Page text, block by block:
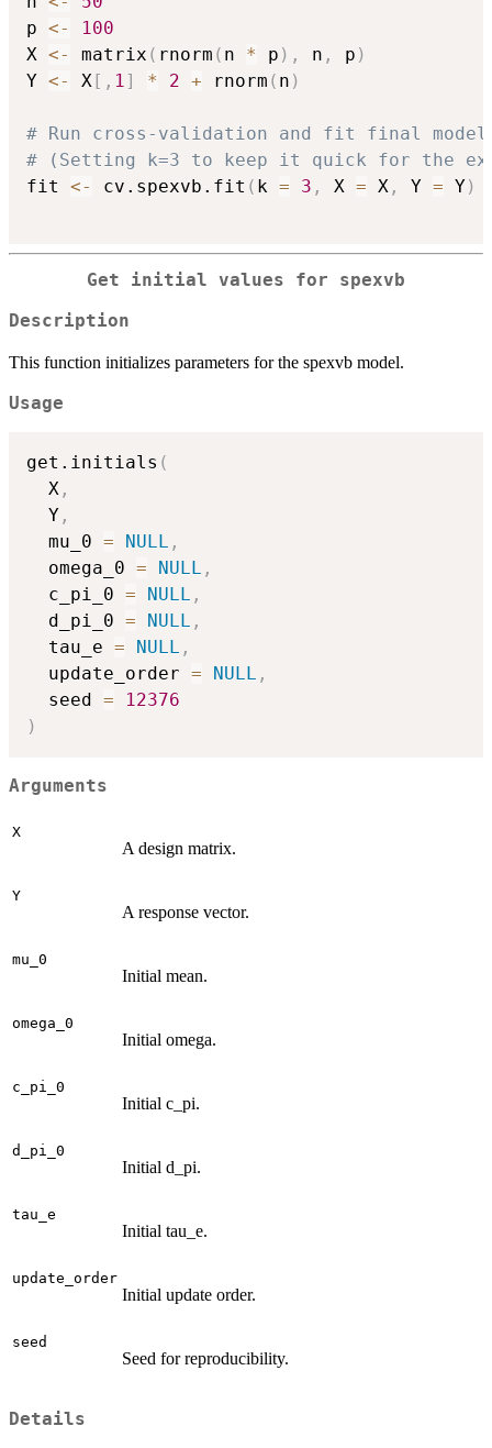
p <-
100
X <- matrix ( rnorm ( n * p ) , n , p )
Y <- X [ , 1] * 2 + rnorm ( n )
# Run cross-validation and fit final model
# (Setting k=3 to keep it quick for the
fit <- cv.spexvb.fit ( k = 3 , X = X , Y = Y)
Get initial values for spexvb
Description
This function initializes parameters for the spexvb model.
Usage
get.initials (
  X
,
  Y
,
  mu_0
= NULL ,
  omega_0
= NULL ,
  c_pi_0
= NULL ,
  d_pi_0
= NULL ,
  tau_e
= NULL ,
  update_order
= NULL ,
  seed
=
12376
)
Arguments
X
A design matrix.
Y
A response vector.
mu_0
Initial mean.
omega_0
Initial omega.
c_pi_0
Initial c_pi.
d_pi_0
Initial d_pi.
tau_e
Initial tau_e.
update_order
Initial update order.
seed
Seed for reproducibility.
Details